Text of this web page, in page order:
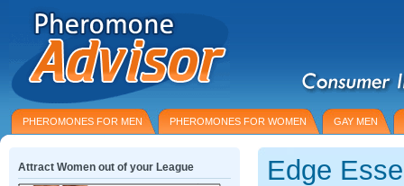
PHEROMONES FOR MEN PHEROMONES FOR WOMEN GAY MEN
Edge
Attract Women out of your League